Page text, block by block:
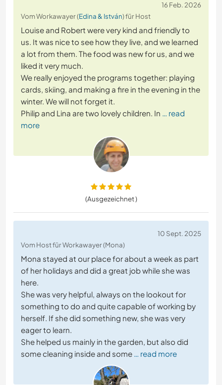
16 Feb. 2026
Vom Workawayer (Edina & István) für Host
Louise and Robert were very kind and friendly to
us. It was nice to see how they live, and we learned
a lot from them. The food was new for us, and we
liked it very much.
We really enjoyed the programs together: playing
cards, skiing, and making a fire in the evening in the
winter. We will not forget it.
Philip and Lina are two lovely children. In … read
more
(Ausgezeichnet )
10 Sept. 2025
Vom Host für Workawayer (Mona)
Mona stayed at our place for about a week as part
of her holidays and did a great job while she was
here.
She was very helpful, always on the lookout for
something to do and quite capable of working by
herself. If she did something new, she was very
eager to learn.
She helped us mainly in the garden, but also did
some cleaning inside and some … read more